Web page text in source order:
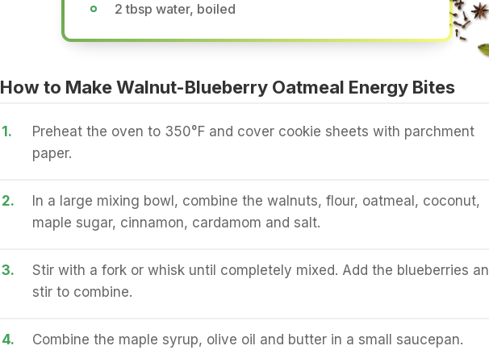
2 tbsp water, boiled
How to Make Walnut-Blueberry Oatmeal Energy Bites
1.
Preheat the oven to 350°F and cover cookie sheets with parchment
paper.
2.
In a large mixing bowl, combine the walnuts, flour, oatmeal, coconut,
maple sugar, cinnamon, cardamom and salt.
3.
Stir with a fork or whisk until completely mixed. Add the blueberries
stir to combine.
4. Combine the maple syrup, olive oil and butter in a small saucepan.